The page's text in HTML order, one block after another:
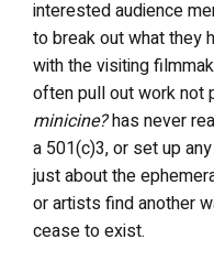
interested audience
to break out what they
with the visiting
often pull out work not
minicine?has never
a 501(c)3, or set up
just about the
or artists find another
cease to exist.